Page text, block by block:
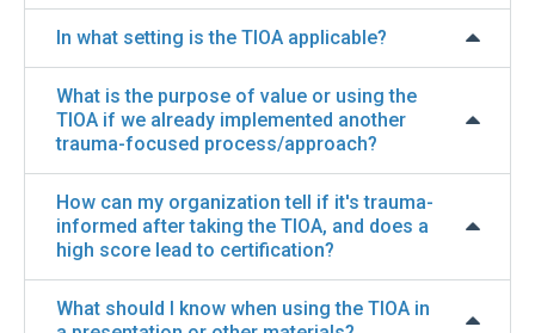
In what setting is the TIOA applicable?
What is the purpose of value or using the
TIOA if we already implemented another
trauma-focused process/approach?
How can my organization tell if it's trauma-
informed after taking the TIOA, and does a
high score lead to certification?
What should I know when using the TIOA in